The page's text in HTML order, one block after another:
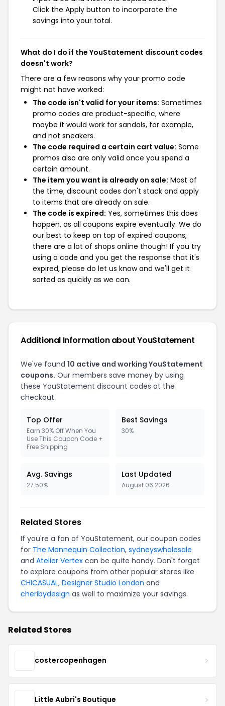
Click the Apply button to incorporate the
savings into your total.
What do I do if the YouStatement discount codes
doesn't work?
There are a few reasons why your promo code
might not have worked:
The code isn't valid for your items: Sometimes
promo codes are product-specific, where
maybe it would work for sandals, for example,
and not sneakers.
The code required a certain cart value: Some
promos also are only valid once you spend a
certain amount.
The item you want is already on sale: Most of
the time, discount codes don't stack and apply
to items that are already on sale.
The code is expired: Yes, sometimes this does
happen, as all coupons expire eventually. We do
our best to keep on top of expired coupons,
there are a lot of shops online though! If you try
using a code and you get the response that it's
expired, please do let us know and we'll get it
sorted as quickly as we can.
Additional Information about YouStatement
We've found 10 active and working YouStatement
coupons. Our members save money by using
these YouStatement discount codes at the
checkout.
Top Offer
Earn 30% Off When You
Use This Coupon Code +
Free Shipping
Best Savings
30%
Avg. Savings
27.50%
Last Updated
August 06 2026
Related Stores
If you're a fan of YouStatement, our coupon codes
for The Mannequin Collection, sydneyswholesale
and Atelier Vertex can be quite handy. Don't forget
to explore coupons from other popular stores like
CHICASUAL, Designer Studio London and
cheribydesign as well to maximize your savings.
Related Stores
costercopenhagen
Little Aubri's Boutique